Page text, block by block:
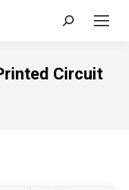
Search:
Circuit